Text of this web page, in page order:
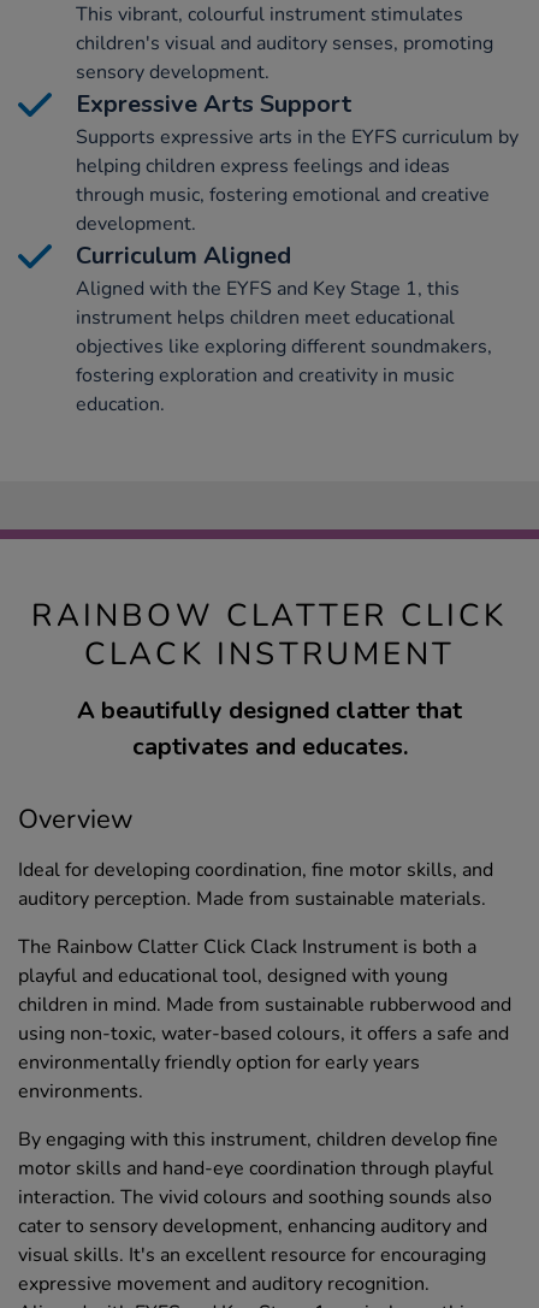
This vibrant, colourful instrument stimulates
children's visual and auditory senses, promoting
sensory development.
Expressive Arts Support
Supports expressive arts in the EYFS curriculum by
helping children express feelings and ideas
through music, fostering emotional and creative
development.
Curriculum Aligned
Aligned with the EYFS and Key Stage 1, this
instrument helps children meet educational
objectives like exploring different soundmakers,
fostering exploration and creativity in music
education.
RAINBOW CLATTER CLICK
CLACK INSTRUMENT
A beautifully designed clatter that
captivates and educates.
Overview
Ideal for developing coordination, fine motor skills, and
auditory perception. Made from sustainable materials.
The Rainbow Clatter Click Clack Instrument is both a
playful and educational tool, designed with young
children in mind. Made from sustainable rubberwood and
using non-toxic, water-based colours, it offers a safe and
environmentally friendly option for early years
environments.
By engaging with this instrument, children develop fine
motor skills and hand-eye coordination through playful
interaction. The vivid colours and soothing sounds also
cater to sensory development, enhancing auditory and
visual skills. It's an excellent resource for encouraging
expressive movement and auditory recognition.